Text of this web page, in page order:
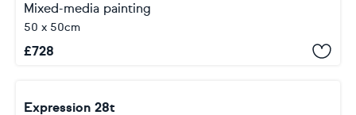
Mixed-media painting
50 x 50cm
£728
Expression 28t